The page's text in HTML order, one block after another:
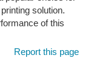
solution.
of this
Report this page